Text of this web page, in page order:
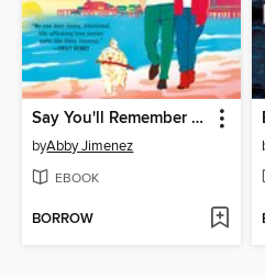
Say You'll Remember Me
byAbby Jimenez
EBOOK
BORROW